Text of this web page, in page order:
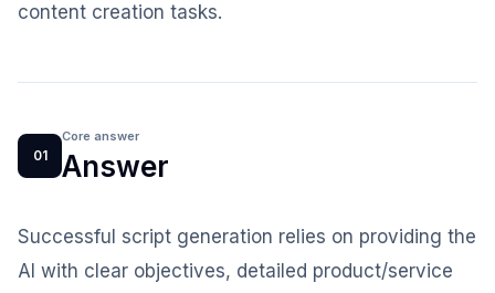
content creation tasks.
01
Core answer
Answer
Successful script generation relies on providing the
AI with clear objectives, detailed product/service